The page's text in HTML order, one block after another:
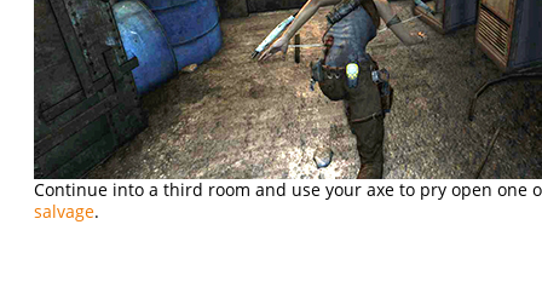
Continue into a third room and use your axe to pry open one
salvage.